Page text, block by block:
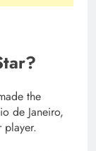
the
de Janeiro,
player.